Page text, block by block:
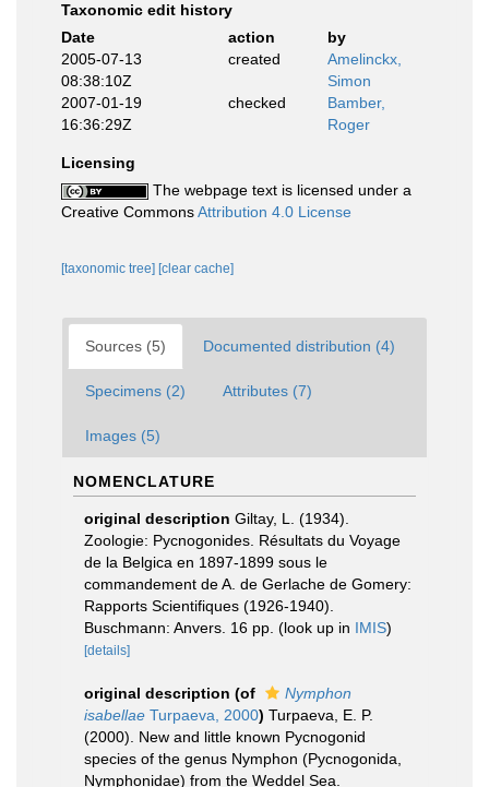
Taxonomic edit history
Date
action
by
2005-07-13
08:38:10Z
created
Amelinckx,
Simon
2007-01-19
16:36:29Z
checked
Bamber,
Roger
Licensing
The webpage text is licensed under a
Creative CommonsAttribution 4.0 License
[taxonomic tree] [clear cache]
Sources (5) Documented distribution (4)
Specimens (2) Attributes (7)
Images (5)
NOMENCLATURE
original description Giltay, L. (1934).
Zoologie: Pycnogonides. Résultats du Voyage
de la Belgica en 1897-1899 sous le
commandement de A. de Gerlache de Gomery:
Rapports Scientifiques (1926-1940).
Buschmann: Anvers. 16 pp. (look up in IMIS)
[details]
original description (of
Nymphon
isabellae Turpaeva, 2000) Turpaeva, E. P.
(2000). New and little known Pycnogonid
species of the genus Nymphon (Pycnogonida,
Nymphonidae) from the Weddel Sea.